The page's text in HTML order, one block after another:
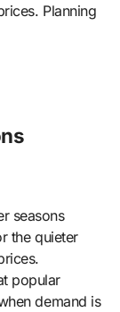
Planning
seasons
the quieter
popular
demand is